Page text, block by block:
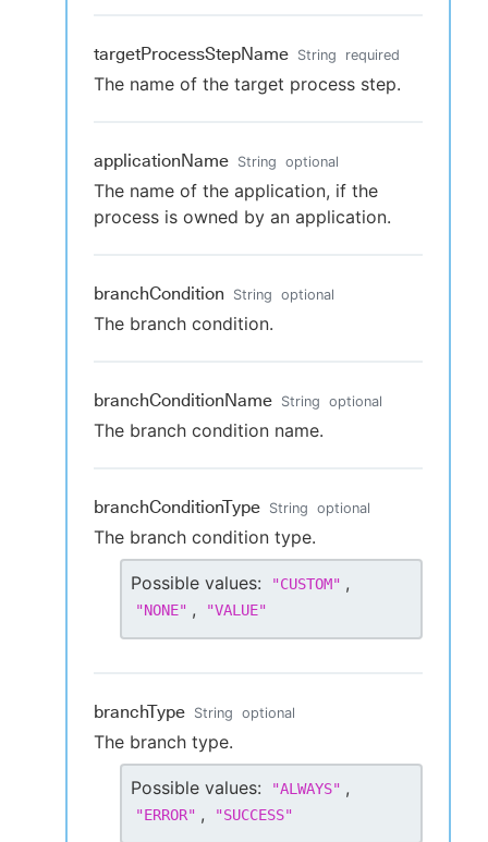
targetProcessStepName String required
The name of the target process step.
applicationName String optional
The name of the application, if the
process is owned by an application.
branchCondition String optional
The branch condition.
branchConditionName String optional
The branch condition name.
branchConditionType String optional
The branch condition type.
Possible values: "CUSTOM" ,
"NONE" , "VALUE"
branchType String optional
The branch type.
Possible values: "ALWAYS" ,
"ERROR" , "SUCCESS"